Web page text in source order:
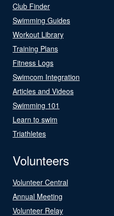
Club Finder
Swimming Guides
Workout Library
Training Plans
Fitness Logs
Swimcom Integration
Articles and Videos
Swimming 101
Learn to swim
Triathletes
Volunteers
Volunteer Central
Annual Meeting
Volunteer Relay